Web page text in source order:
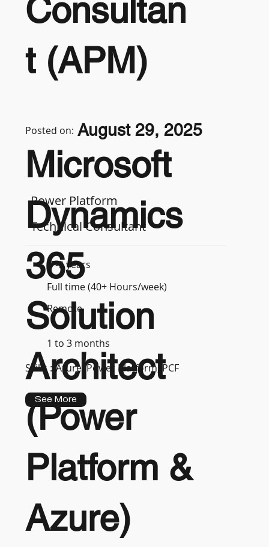
Consultan
t (APM)
Power Platform
Technical Consultant
7-9 years
Full time (40+ Hours/week)
Remote
1 to 3 months
Skills : Azure, Power Platform, PCF
See More
Microsoft
Dynamics
365
Solution
Architect
(Power
Platform &
Azure)
Posted on: August 29, 2025